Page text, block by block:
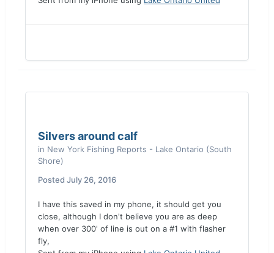
Silvers around calf
in New York Fishing Reports - Lake Ontario (South
Shore)
Posted July 26, 2016
I have this saved in my phone, it should get you
close, although I don't believe you are as deep
when over 300' of line is out on a #1 with flasher
fly,